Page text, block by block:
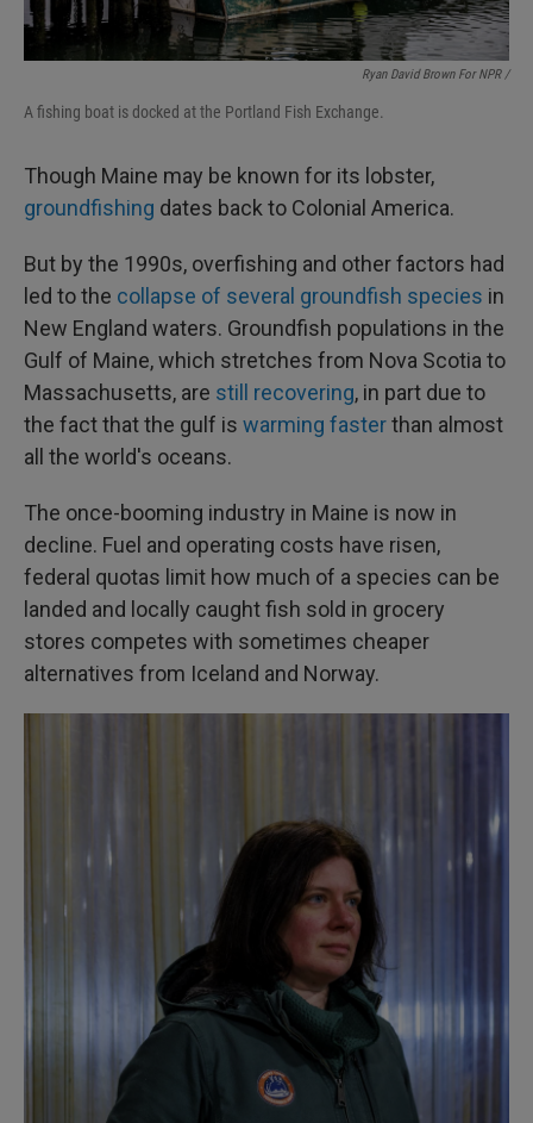
Ryan David Brown For NPR /
A fishing boat is docked at the Portland Fish Exchange.
Though Maine may be known for its lobster,
groundfishing dates back to Colonial America.
But by the 1990s, overfishing and other factors had
led to the collapse of several groundfish species in
New England waters. Groundfish populations in the
Gulf of Maine, which stretches from Nova Scotia to
Massachusetts, are still recovering, in part due to
the fact that the gulf is warming fasterthan almost
all the world's oceans.
The once-booming industry in Maine is now in
decline. Fuel and operating costs have risen,
federal quotas limit how much of a species can be
landed and locally caught fish sold in grocery
stores competes with sometimes cheaper
alternatives from Iceland and Norway.